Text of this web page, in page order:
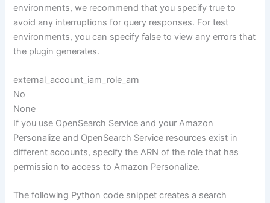
environments, we recommend that you specify true to
avoid any interruptions for query responses. For test
environments, you can specify false to view any errors that
the plugin generates.
external_account_iam_role_arn
No
None
If you use OpenSearch Service and your Amazon
Personalize and OpenSearch Service resources exist in
different accounts, specify the ARN of the role that has
permission to access to Amazon Personalize.
The following Python code snippet creates a search